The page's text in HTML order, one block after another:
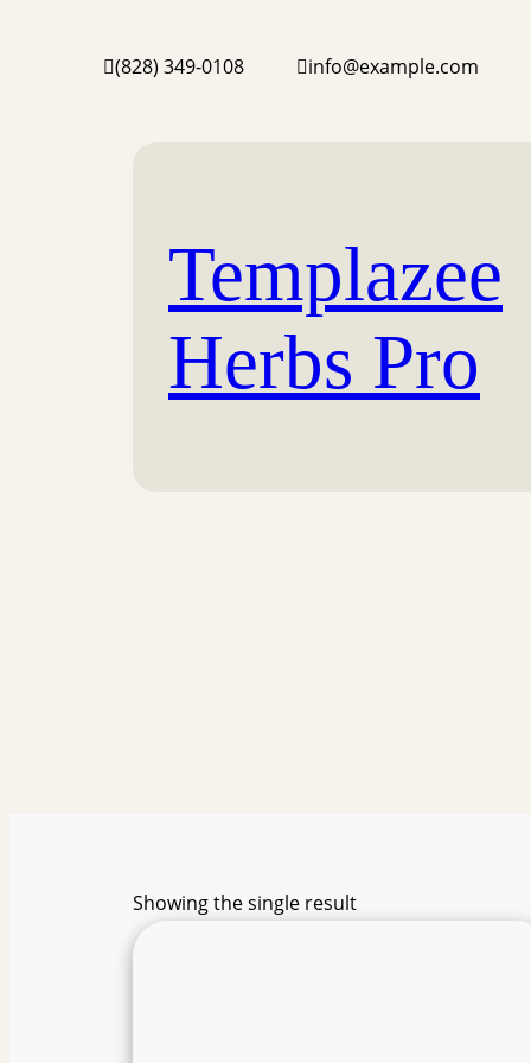
(828) 349-0108 info@example.com
Templazee
Herbs Pro
Showing the single result